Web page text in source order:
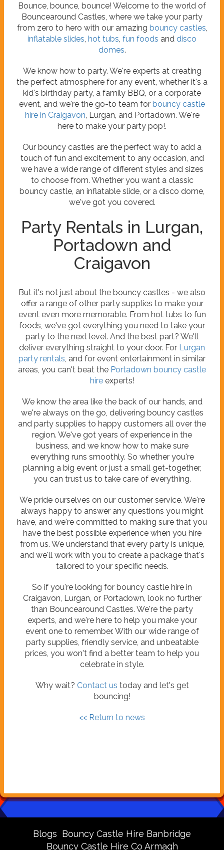
Bounce, bounce, bounce! Welcome to the world of
Bouncearound Castles, where we take your party
from zero to hero with our amazing bouncy castles
inflatable slides hot tubs fun foods and disco
domes.
We know how to party. We're experts at creating
the perfect atmosphere for any event, whether it's a
kid's birthday party, a family BBQ, or a corporate
event, and we're the go-to team for bouncy castle
hire in Craigavon , Lurgan, and Portadown. We're
here to make your party pop!.
Our bouncy castles are the perfect way to add a
touch of fun and excitement to any occasion, and
we have a wide range of different styles and sizes
to choose from. Whether you want a classic
bouncy castle, an inflatable slide, or a disco dome,
we've got you covered.
Party Rentals in Lurgan,
Portadown and
Craigavon
But it's not just about the bouncy castles - we also
offer a range of other party supplies to make your
event even more memorable. From hot tubs to fun
foods, we've got everything you need to take your
party to the next level. And the best part? We'll
deliver everything straight to your door. For Lurgan
party rentals , and for event entertainment in similar
areas, you can't beat the Portadown bouncy castle
hire experts!
We know the area like the back of our hands, and
we're always on the go, delivering bouncy castles
and party supplies to happy customers all over the
region. We've got years of experience in the
business, and we know how to make sure
everything runs smoothly. So whether you're
planning a big event or just a small get-together,
you can trust us to take care of everything.
We pride ourselves on our customer service. We're
always happy to answer any questions you might
have, and we're committed to making sure that you
have the best possible experience when you hire
from us. We understand that every party is unique,
and we'll work with you to create a package that's
tailored to your specific needs.
So if you're looking for bouncy castle hire in
Craigavon, Lurgan, or Portadown, look no further
than Bouncearound Castles. We're the party
experts, and we're here to help you make your
event one to remember. With our wide range of
party supplies, friendly service, and unbeatable
prices, you won't find a better team to help you
celebrate in style.
Why wait? Contact us today and let's get
bouncing!
<< Return to news
Blogs Bouncy Castle Hire Banbridge
Bouncy Castle Hire Co Armagh